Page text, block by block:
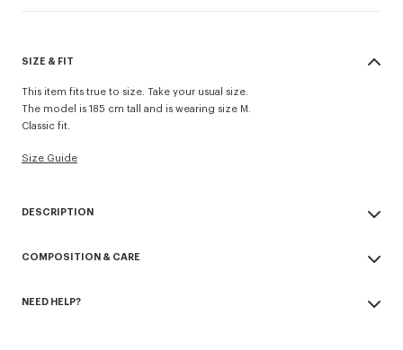
SIZE & FIT
This item fits true to size. Take your usual size.
The model is 185 cm tall and is wearing size M.
Classic fit.
Size Guide
DESCRIPTION
Light Soft Unbrushed Molleton giving a vintage touch to the item &
COMPOSITION & CARE
100% cotton
NEED HELP?